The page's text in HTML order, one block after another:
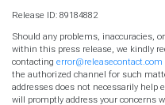
Release ID: 89184882
Should any problems, inaccuracies,
within this press release, we kindly
contacting error@releasecontact.com
the authorized channel for such
addresses does not necessarily help
will promptly address your concerns